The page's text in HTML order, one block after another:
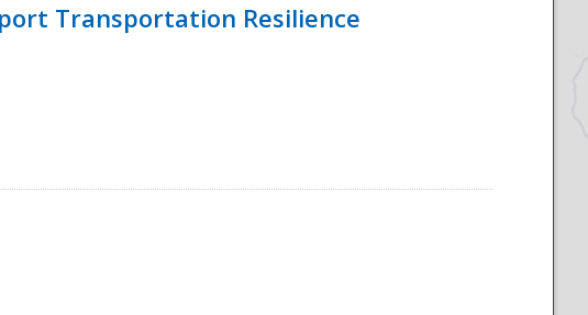
Transportation Resilience